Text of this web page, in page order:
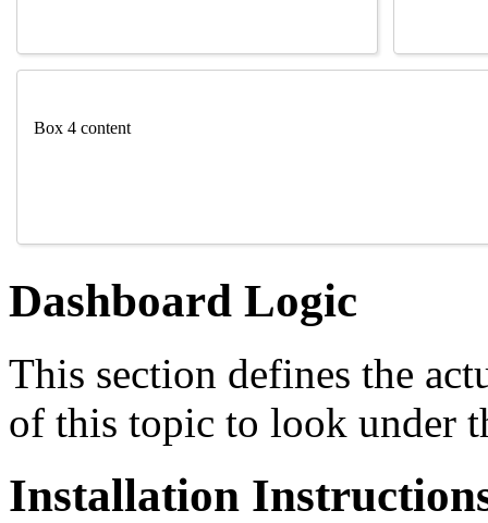
Box 4 content
Dashboard Logic
This section defines the
of this topic to look under
Installation